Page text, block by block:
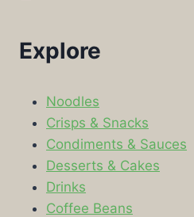
Explore
Noodles
Crisps & Snacks
Condiments & Sauces
Desserts & Cakes
Drinks
Coffee Beans